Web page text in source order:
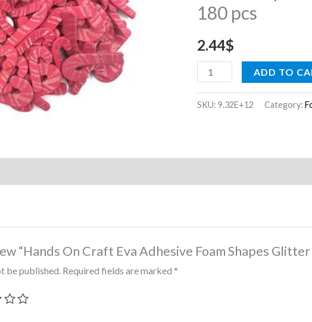
180 pcs
2.44$
Shapes
Candy
Cane
180
ADD TO
SKU:9.32E+12 Category:
“Hands On Craft Eva Adhesive Foam Shapes Glitter
be published. Required fields are marked *